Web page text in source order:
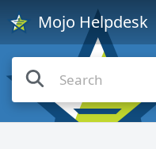
Mojo Helpdesk